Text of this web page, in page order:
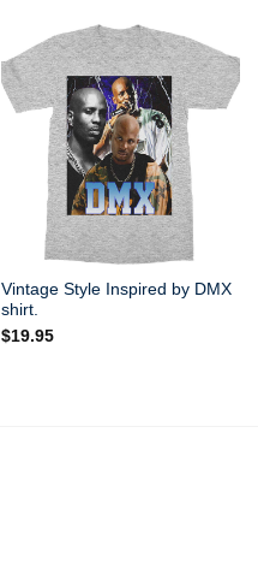
Vintage Style Inspired by DMX
shirt.
$19.95